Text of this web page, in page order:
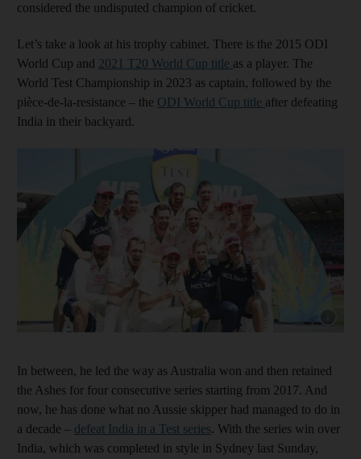
considered the undisputed champion of cricket.
Let’s take a look at his trophy cabinet. There is the 2015 ODI
World Cup and 2021 T20 World Cup title as a player. The
World Test Championship in 2023 as captain, followed by the
pièce-de-la-resistance – the ODI World Cup title after defeating
India in their backyard.
In between, he led the way as Australia won and then retained
the Ashes for four consecutive series starting from 2017. And
now, he has done what no Aussie skipper had managed to do in
a decade – defeat India in a Test series. With the series win over
India, which was completed in style in Sydney last Sunday,